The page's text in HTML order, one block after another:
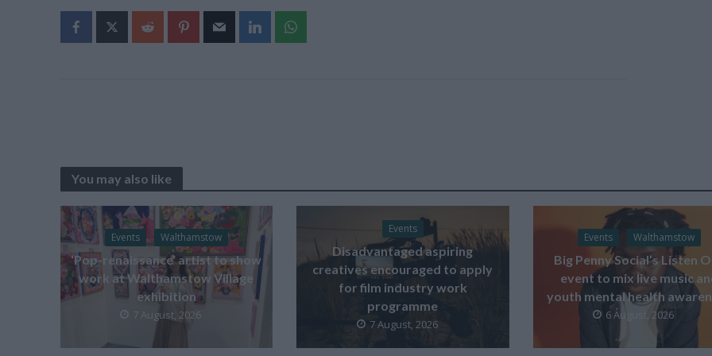
You may also like
Events Walthamstow
‘Pop-renaissance’ artist to show
work at Walthamstow Village
exhibition
7 August, 2026
Events
Disadvantaged aspiring
creatives encouraged to apply
for film industry work
programme
7 August, 2026
Events Walthamstow
Big Penny Social’s Listen
event to mix live music
youth mental health
6 August, 2026